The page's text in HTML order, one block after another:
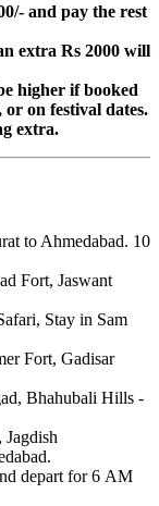
and pay the rest
extra Rs 2000 will
higher if booked
or on festival dates.
extra.
to Ahmedabad. 10
Fort, Jaswant
Stay in Sam
Fort, Gadisar
Bhahubali Hills -
depart for 6 AM